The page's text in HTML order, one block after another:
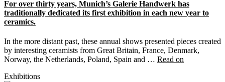
For over thirty years, Munich’s Galerie Handwerk has
traditionally dedicated its first exhibition in each new year to
ceramics.
In the more distant past, these annual shows presented pieces created
by interesting ceramists from Great Britain, France, Denmark,
Norway, the Netherlands, Poland, Spain and … Read on
Exhibitions